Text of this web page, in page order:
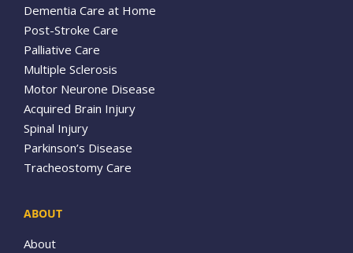
Dementia Care at Home
Post-Stroke Care
Palliative Care
Multiple Sclerosis
Motor Neurone Disease
Acquired Brain Injury
Spinal Injury
Parkinson’s Disease
Tracheostomy Care
ABOUT
About